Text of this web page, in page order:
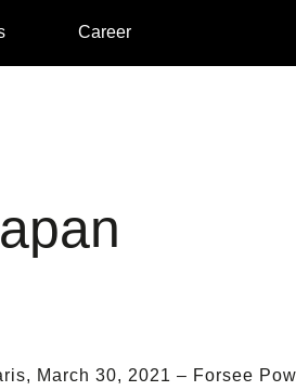
Career
March 30, 2021 – Forsee